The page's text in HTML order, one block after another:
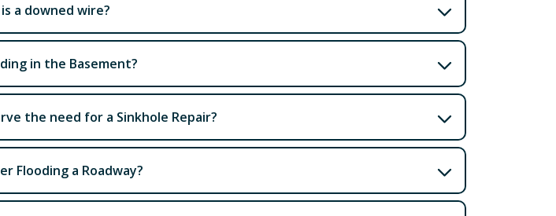
a downed wire?
in the Basement?
the need for a Sinkhole Repair?
Flooding a Roadway?